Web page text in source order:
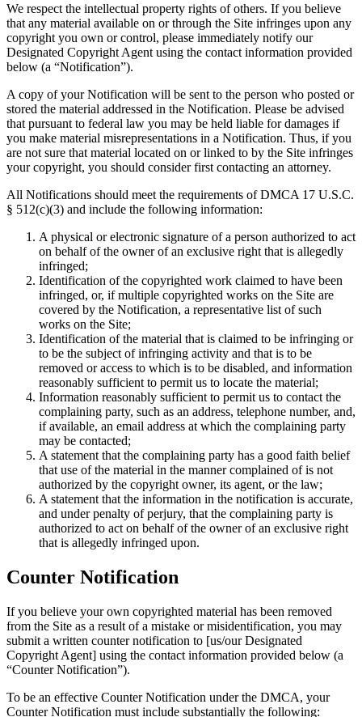
We respect the intellectual property rights of others. If you believe
that any material available on or through the Site infringes upon any
copyright you own or control, please immediately notify our
Designated Copyright Agent using the contact information provided
below (a “Notification”).
A copy of your Notification will be sent to the person who posted or
stored the material addressed in the Notification. Please be advised
that pursuant to federal law you may be held liable for damages if
you make material misrepresentations in a Notification. Thus, if you
are not sure that material located on or linked to by the Site infringes
your copyright, you should consider first contacting an attorney.
All Notifications should meet the requirements of DMCA 17 U.S.C.
§ 512(c)(3) and include the following information:
A physical or electronic signature of a person authorized to act
on behalf of the owner of an exclusive right that is allegedly
infringed;
Identification of the copyrighted work claimed to have been
infringed, or, if multiple copyrighted works on the Site are
covered by the Notification, a representative list of such
works on the Site;
Identification of the material that is claimed to be infringing or
to be the subject of infringing activity and that is to be
removed or access to which is to be disabled, and information
reasonably sufficient to permit us to locate the material;
Information reasonably sufficient to permit us to contact the
complaining party, such as an address, telephone number, and,
if available, an email address at which the complaining party
may be contacted;
A statement that the complaining party has a good faith belief
that use of the material in the manner complained of is not
authorized by the copyright owner, its agent, or the law;
A statement that the information in the notification is accurate,
and under penalty of perjury, that the complaining party is
authorized to act on behalf of the owner of an exclusive right
that is allegedly infringed upon.
Counter Notification
If you believe your own copyrighted material has been removed
from the Site as a result of a mistake or misidentification, you may
submit a written counter notification to [us/our Designated
Copyright Agent] using the contact information provided below (a
“Counter Notification”).
To be an effective Counter Notification under the DMCA, your
Counter Notification must include substantially the following: